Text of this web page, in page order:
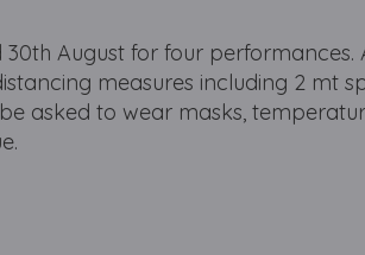
August for four performances.
measures including 2 mt
asked to wear masks,